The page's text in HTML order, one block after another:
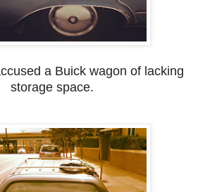
a Buick wagon of lacking
storage space.